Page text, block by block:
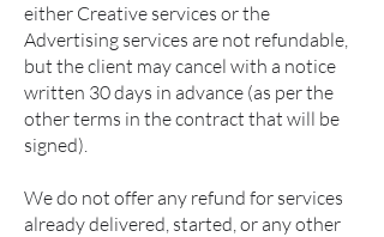
either Creative services or the
Advertising services are not refundable,
but the client may cancel with a notice
written 30 days in advance (as per the
other terms in the contract that will be
signed).
We do not offer any refund for services
already delivered, started, or any other